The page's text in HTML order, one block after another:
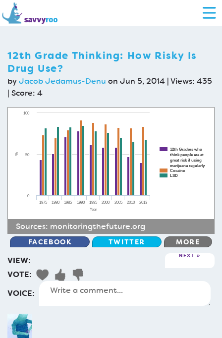
12th Grade Thinking: How Risky Is
Drug Use?
byJacob Jedamus-Denu on Jun 5, 2014 | Views: 435
| Score: 4
Year
%
12th Graders who
think people are at
great risk if using
marijuana regularly
Cocaine
LSD
1975 1980 1985 1990 1995 2000 2005 2010 2013
0
50
100
Sources: monitoringthefuture.org
FACEBOOK TWITTER MORE
VIEW: NEXT
VOTE:
VOICE: